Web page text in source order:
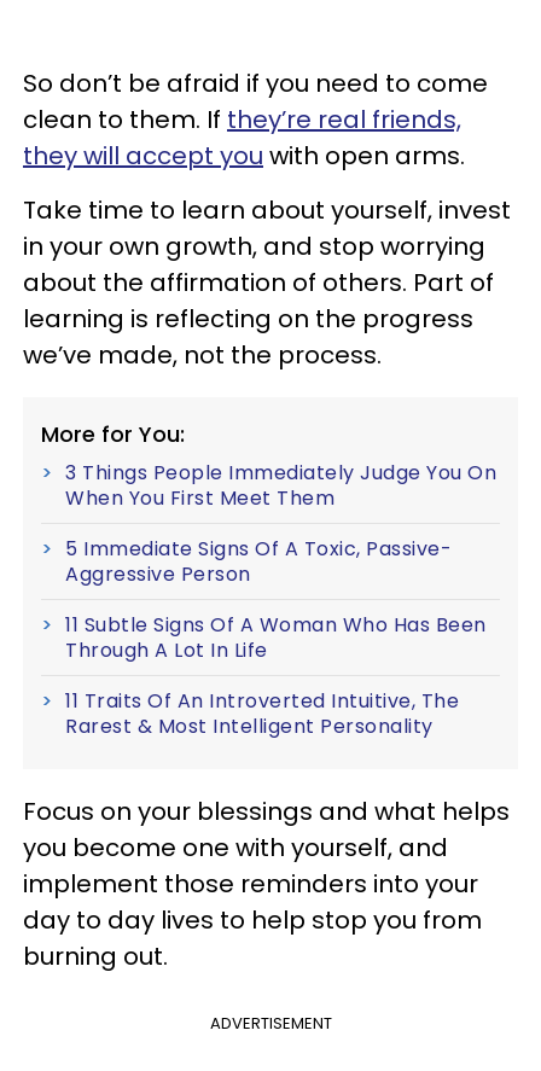
So don’t be afraid if you need to come
clean to them. If they’re real friends,
they will accept you with open arms.
Take time to learn about yourself, invest
in your own growth, and stop worrying
about the affirmation of others. Part of
learning is reflecting on the progress
we’ve made, not the process.
More for You:
3 Things People Immediately Judge You On
When You First Meet Them
5 Immediate Signs Of A Toxic, Passive-
Aggressive Person
11 Subtle Signs Of A Woman Who Has Been
Through A Lot In Life
11 Traits Of An Introverted Intuitive, The
Rarest & Most Intelligent Personality
Focus on your blessings and what helps
you become one with yourself, and
implement those reminders into your
day to day lives to help stop you from
burning out.
ADVERTISEMENT